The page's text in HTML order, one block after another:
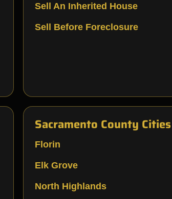
Sell An Inherited House
Sell Before Foreclosure
Sacramento County Cities
Florin
Elk Grove
North Highlands